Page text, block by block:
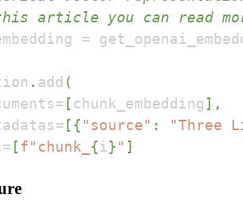
article you can read
=
. add (
= [ chunk_embedding ] ,
= [ { "source" :
"Three
= [f"chunk_ {i} " ]